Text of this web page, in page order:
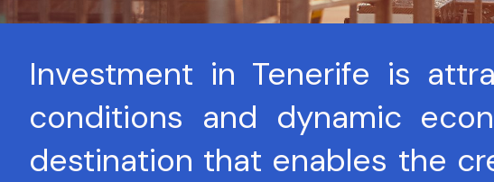
Investment in Tenerife is
conditions and dynamic
destination that enables the